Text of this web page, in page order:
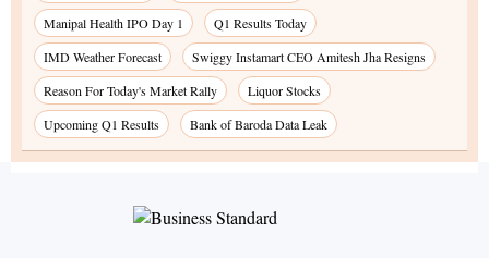
Manipal Health IPO Day 1
Q1 Results Today
IMD Weather Forecast
Swiggy Instamart CEO Amitesh Jha Resigns
Reason For Today's Market Rally
Liquor Stocks
Upcoming Q1 Results
Bank of Baroda Data Leak